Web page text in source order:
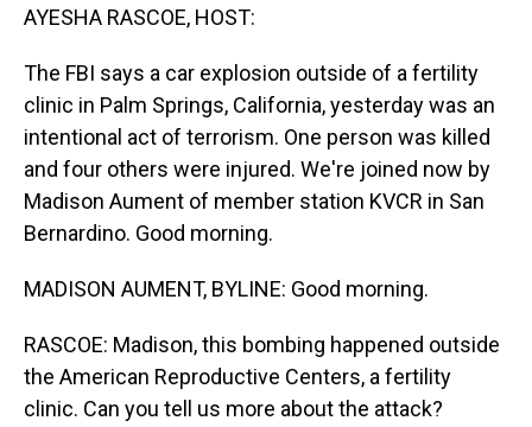
AYESHA RASCOE, HOST:
The FBI says a car explosion outside of a fertility
clinic in Palm Springs, California, yesterday was an
intentional act of terrorism. One person was killed
and four others were injured. We're joined now by
Madison Aument of member station KVCR in San
Bernardino. Good morning.
MADISON AUMENT, BYLINE: Good morning.
RASCOE: Madison, this bombing happened outside
the American Reproductive Centers, a fertility
clinic. Can you tell us more about the attack?